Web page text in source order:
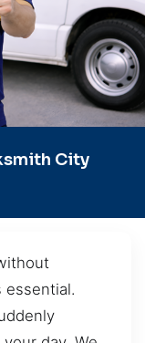
City
essential.